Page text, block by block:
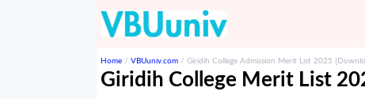
Home / VBUuniv.com / Giridih College Admission Merit List 2025
Giridih College Merit List